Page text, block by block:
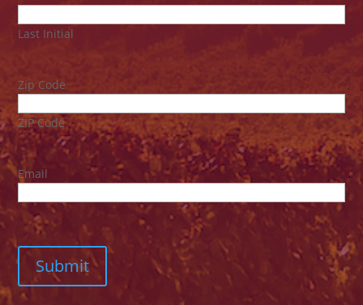
Last Initial
Zip Code
ZIP Code
Email